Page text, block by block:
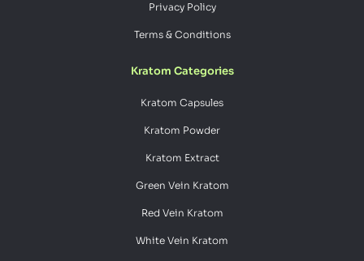
Privacy Policy
Terms & Conditions
Kratom Categories
Kratom Capsules
Kratom Powder
Kratom Extract
Green Vein Kratom
Red Vein Kratom
White Vein Kratom